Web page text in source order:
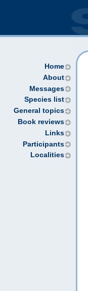
Home
About
Messages
Species list
General topics
Book reviews
Links
Participants
Localities